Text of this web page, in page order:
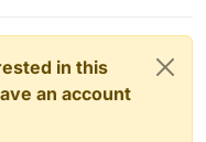
in this
an account